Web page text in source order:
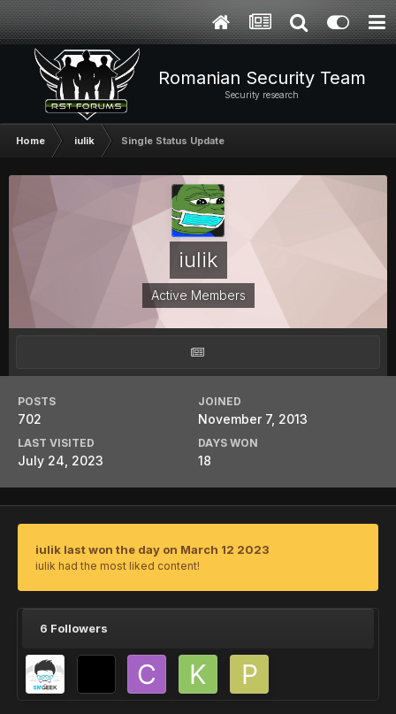
Romanian Security Team
Security research
Home iulik Single Status Update
iulik
Active Members
POSTS
702
JOINED
November 7, 2013
LAST VISITED
July 24, 2023
DAYS WON
18
iulik last won the day on March 12 2023
iulik had the most liked content!
6 Followers